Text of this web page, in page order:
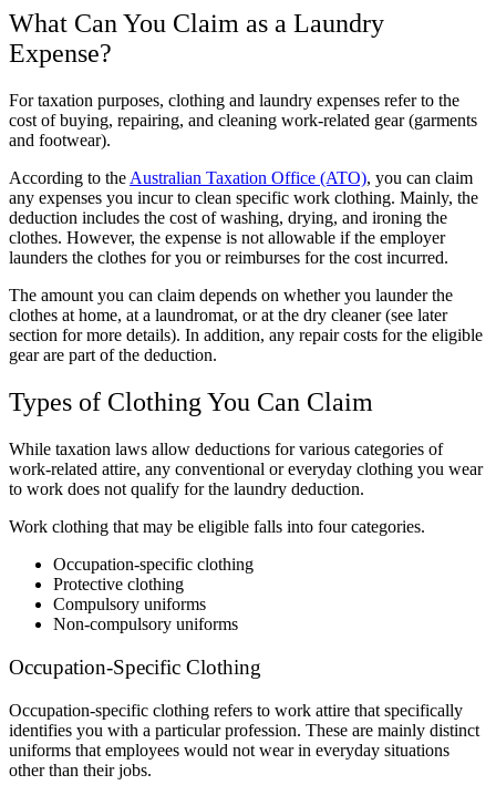
What Can You Claim as a Laundry
Expense?
For taxation purposes, clothing and laundry expenses refer to the
cost of buying, repairing, and cleaning work-related gear (garments
and footwear).
According to the Australian Taxation Office (ATO), you can claim
any expenses you incur to clean specific work clothing. Mainly, the
deduction includes the cost of washing, drying, and ironing the
clothes. However, the expense is not allowable if the employer
launders the clothes for you or reimburses for the cost incurred.
The amount you can claim depends on whether you launder the
clothes at home, at a laundromat, or at the dry cleaner (see later
section for more details). In addition, any repair costs for the eligible
gear are part of the deduction.
Types of Clothing You Can Claim
While taxation laws allow deductions for various categories of
work-related attire, any conventional or everyday clothing you wear
to work does not qualify for the laundry deduction.
Work clothing that may be eligible falls into four categories.
Occupation-specific clothing
Protective clothing
Compulsory uniforms
Non-compulsory uniforms
Occupation-Specific Clothing
Occupation-specific clothing refers to work attire that specifically
identifies you with a particular profession. These are mainly distinct
uniforms that employees would not wear in everyday situations
other than their jobs.